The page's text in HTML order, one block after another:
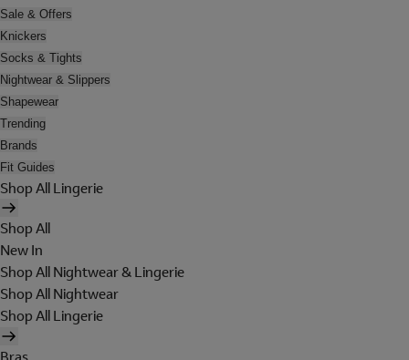
Sale & Offers
Knickers
Socks & Tights
Nightwear & Slippers
Shapewear
Trending
Brands
Fit Guides
Shop All Lingerie
Shop All
New In
Shop All Nightwear & Lingerie
Shop All Nightwear
Shop All Lingerie
Bras